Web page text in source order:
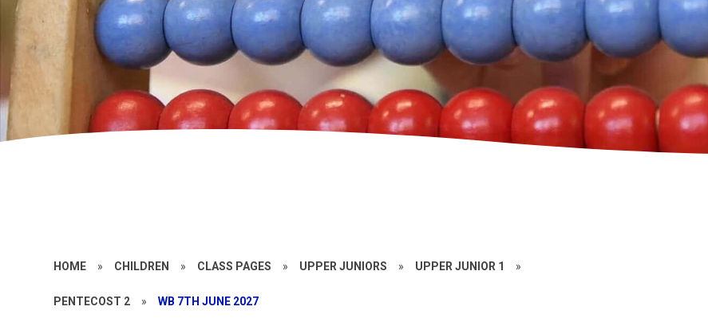
HOME » CHILDREN » CLASS PAGES » UPPER JUNIORS » UPPER JUNIOR 1 »
PENTECOST 2 » WB 7TH JUNE 2027